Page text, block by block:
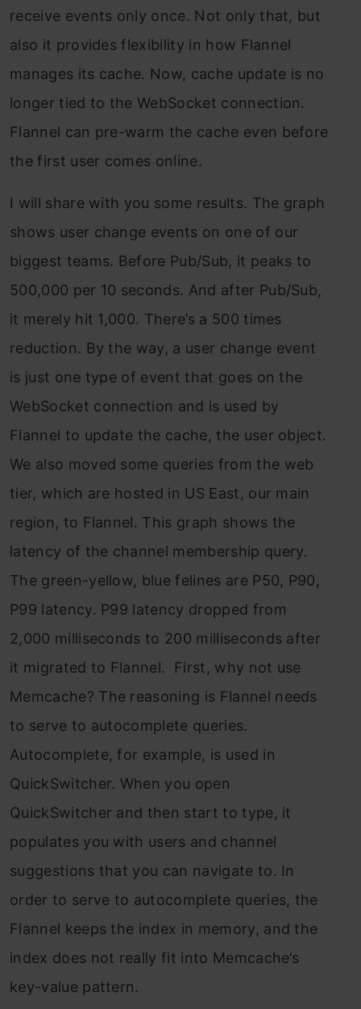
receive events only once. Not only that, but
also it provides flexibility in how Flannel
manages its cache. Now, cache update is no
longer tied to the WebSocket connection.
Flannel can pre-warm the cache even before
the first user comes online.
I will share with you some results. The graph
shows user change events on one of our
biggest teams. Before Pub/Sub, it peaks to
500,000 per 10 seconds. And after Pub/Sub,
it merely hit 1,000. There’s a 500 times
reduction. By the way, a user change event
is just one type of event that goes on the
WebSocket connection and is used by
Flannel to update the cache, the user object.
We also moved some queries from the web
tier, which are hosted in US East, our main
region, to Flannel. This graph shows the
latency of the channel membership query.
The green-yellow, blue felines are P50, P90,
P99 latency. P99 latency dropped from
2,000 milliseconds to 200 milliseconds after
it migrated to Flannel. First, why not use
Memcache? The reasoning is Flannel needs
to serve to autocomplete queries.
Autocomplete, for example, is used in
QuickSwitcher. When you open
QuickSwitcher and then start to type, it
populates you with users and channel
suggestions that you can navigate to. In
order to serve to autocomplete queries, the
Flannel keeps the index in memory, and the
index does not really fit into Memcache’s
key-value pattern.